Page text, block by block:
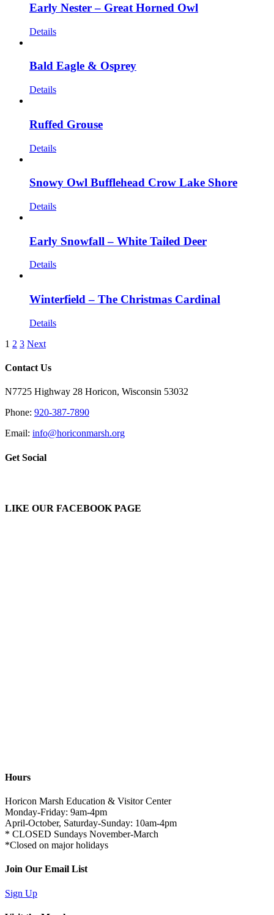
Early Nester – Great Horned Owl
Details
Bald Eagle & Osprey
Details
Ruffed Grouse
Details
Snowy Owl Bufflehead Crow Lake Shore
Details
Early Snowfall – White Tailed Deer
Details
Winterfield – The Christmas Cardinal
Details
1 2 3 Next
Contact Us
N7725 Highway 28 Horicon, Wisconsin 53032
Phone: 920-387-7890
Email: info@horiconmarsh.org
Get Social
LIKE OUR FACEBOOK PAGE
Hours
Horicon Marsh Education & Visitor Center
Monday-Friday: 9am-4pm
April-October, Saturday-Sunday: 10am-4pm
* CLOSED Sundays November-March
*Closed on major holidays
Join Our Email List
Sign Up